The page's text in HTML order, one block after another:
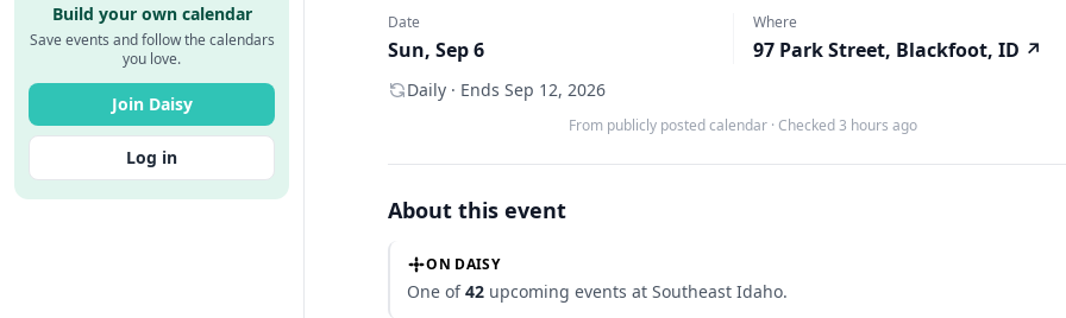
Build your own calendar
Save events and follow the calendars
you love.
Join Daisy
Log in
Date
Sun, Sep 6
Where
97 Park Street, Blackfoot, ID ↗
Daily · Ends Sep 12, 2026
From publicly posted calendar · Checked 3 hours ago
About this event
ON DAISY
One of42 upcoming events at Southeast Idaho.